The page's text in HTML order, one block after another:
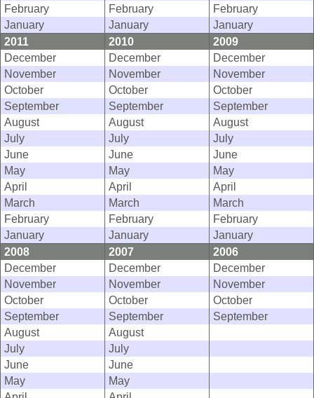
February
February
February
January
January
January
2011
2010
2009
December
December
December
November
November
November
October
October
October
September
September
September
August
August
August
July
July
July
June
June
June
May
May
May
April
April
April
March
March
March
February
February
February
January
January
January
2008
2007
2006
December
December
December
November
November
November
October
October
October
September
September
September
August
August
July
July
June
June
May
May